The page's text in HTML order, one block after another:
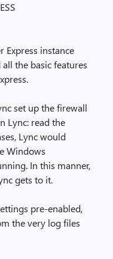
Express instance
all the basic features
set up the firewall
Lync: read the
Lync would
Windows
In this manner,
gets to it.
pre-enabled,
the very log files